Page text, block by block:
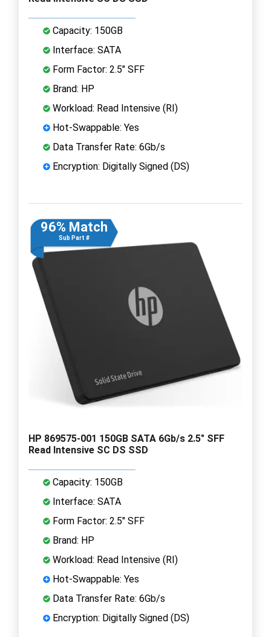
Capacity: 150GB
Interface: SATA
Form Factor: 2.5" SFF
Brand: HP
Workload: Read Intensive (RI)
Hot-Swappable: Yes
Data Transfer Rate: 6Gb/s
Encryption: Digitally Signed (DS)
96% Match
Sub Part #
HP 869575-001 150GB SATA 6Gb/s 2.5" SFF
Read Intensive SC DS SSD
Capacity: 150GB
Interface: SATA
Form Factor: 2.5" SFF
Brand: HP
Workload: Read Intensive (RI)
Hot-Swappable: Yes
Data Transfer Rate: 6Gb/s
Encryption: Digitally Signed (DS)